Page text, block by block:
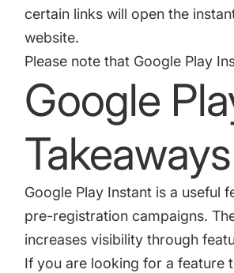
certain links will open the
website.
Please note that Google Play
Google
Takeaways
Google Play Instant is a useful
pre-registration campaigns.
increases visibility through
If you are looking for a feature